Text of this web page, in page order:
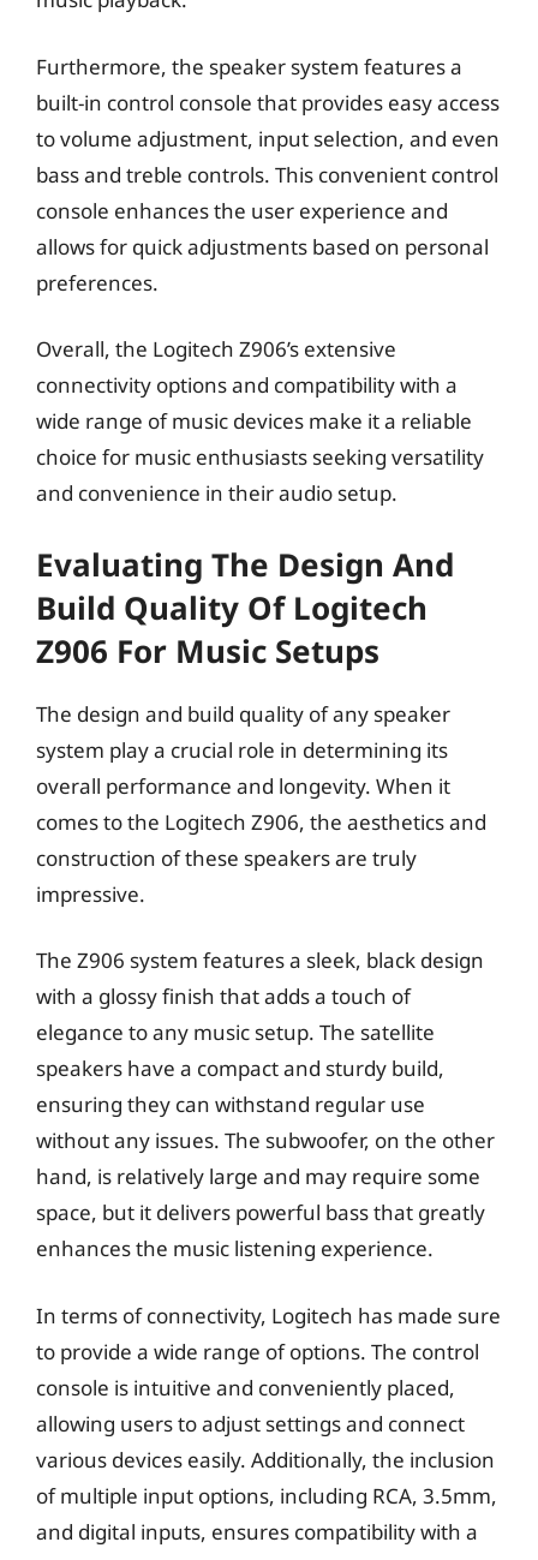
Furthermore, the speaker system features a
built-in control console that provides easy access
to volume adjustment, input selection, and even
bass and treble controls. This convenient control
console enhances the user experience and
allows for quick adjustments based on personal
preferences.
Overall, the Logitech Z906’s extensive
connectivity options and compatibility with a
wide range of music devices make it a reliable
choice for music enthusiasts seeking versatility
and convenience in their audio setup.
Evaluating The Design And
Build Quality Of Logitech
Z906 For Music Setups
The design and build quality of any speaker
system play a crucial role in determining its
overall performance and longevity. When it
comes to the Logitech Z906, the aesthetics and
construction of these speakers are truly
impressive.
The Z906 system features a sleek, black design
with a glossy finish that adds a touch of
elegance to any music setup. The satellite
speakers have a compact and sturdy build,
ensuring they can withstand regular use
without any issues. The subwoofer, on the other
hand, is relatively large and may require some
space, but it delivers powerful bass that greatly
enhances the music listening experience.
In terms of connectivity, Logitech has made sure
to provide a wide range of options. The control
console is intuitive and conveniently placed,
allowing users to adjust settings and connect
various devices easily. Additionally, the inclusion
of multiple input options, including RCA, 3.5mm,
and digital inputs, ensures compatibility with a